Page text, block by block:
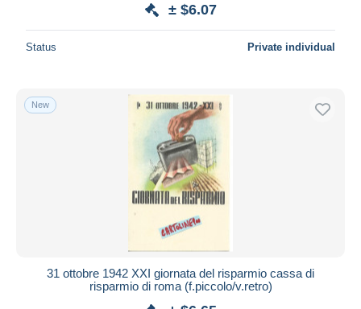
± $6.07
Status Private individual
New
31 ottobre 1942 XXI giornata del risparmio cassa di
risparmio di roma (f.piccolo/v.retro)